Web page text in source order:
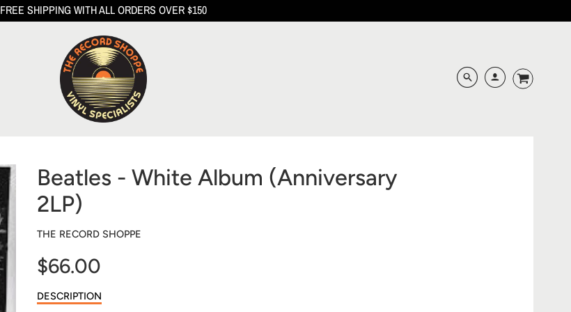
FREE SHIPPING WITH ALL ORDERS OVER $150
Beatles - White Album (Anniversary
2LP)
THE RECORD SHOPPE
$66.00
Sale
price
DESCRIPTION